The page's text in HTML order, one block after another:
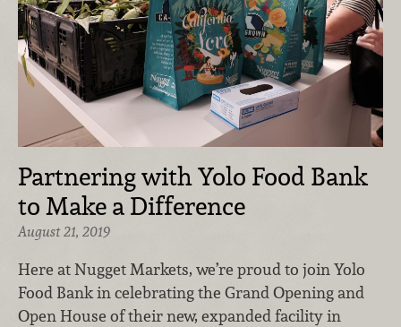
Partnering with Yolo Food Bank
to Make a Difference
August 21, 2019
Here at Nugget Markets, we’re proud to join Yolo
Food Bank in celebrating the Grand Opening and
Open House of their new, expanded facility in